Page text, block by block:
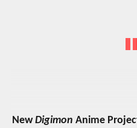
NewDigimon Anime